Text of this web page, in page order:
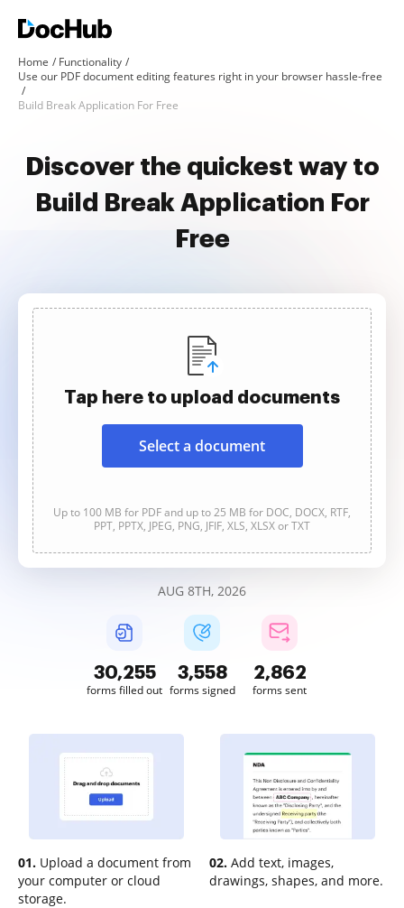
Home
Functionality
Use our PDF document editing features right in your browser hassle-free
Build Break Application For Free
Discover the quickest way to
Build Break Application For
Free
Tap here to upload documents
Select a document
Up to 100 MB for PDF and up to 25 MB for DOC, DOCX, RTF,
PPT, PPTX, JPEG, PNG, JFIF, XLS, XLSX or TXT
AUG 8TH, 2026
30,255
forms filled out
3,558
forms signed
2,862
forms sent
01. Upload a document from
your computer or cloud
storage.
02. Add text, images,
drawings, shapes, and more.